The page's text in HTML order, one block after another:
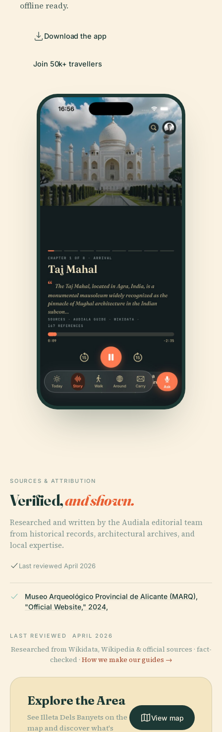
offline ready.
Download the app
Join 50k+ travellers
SOURCES & ATTRIBUTION
Verified,and shown.
Researched and written by the Audiala editorial team
from historical records, architectural archives, and
local expertise.
Last reviewed April 2026
Museo Arqueológico Provincial de Alicante (MARQ),
"Official Website," 2024,
LAST REVIEWED APRIL 2026
Researched from Wikidata, Wikipedia & official sources · fact-
checked · How we make our guides →
Explore the Area
See Illeta Dels Banyets on the
map and discover what's
View map